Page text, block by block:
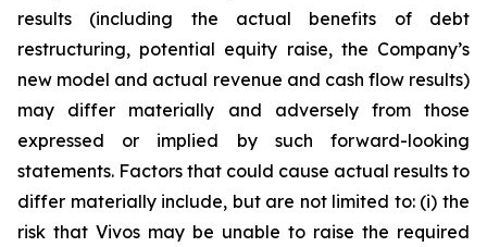
results (including the actual benefits of debt
restructuring, potential equity raise, the Company’s
new model and actual revenue and cash flow results)
may differ materially and adversely from those
expressed or implied by such forward-looking
statements. Factors that could cause actual results to
differ materially include, but are not limited to: (i) the
risk that Vivos may be unable to raise the required